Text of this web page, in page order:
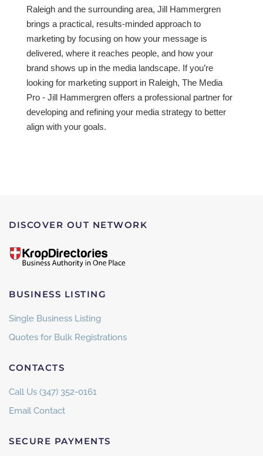
Raleigh and the surrounding area, Jill Hammergren
brings a practical, results-minded approach to
marketing by focusing on how your message is
delivered, where it reaches people, and how your
brand shows up in the media landscape. If you’re
looking for marketing support in Raleigh, The Media
Pro - Jill Hammergren offers a professional partner for
developing and refining your media strategy to better
align with your goals.
DISCOVER OUT NETWORK
BUSINESS LISTING
Single Business Listing
Quotes for Bulk Registrations
CONTACTS
Call Us (347) 352-0161
Email Contact
SECURE PAYMENTS